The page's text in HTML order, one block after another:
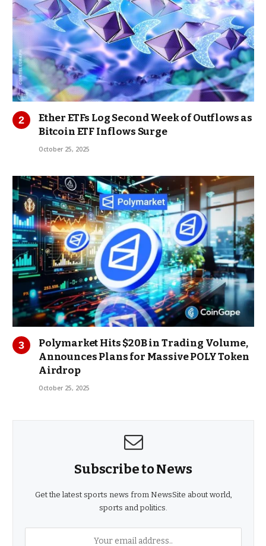
Ether ETFs Log Second Week of Outflows as
Bitcoin ETF Inflows Surge
October 25, 2025
Polymarket Hits $20B in Trading Volume,
Announces Plans for Massive POLY Token
Airdrop
October 25, 2025
Subscribe to News
Get the latest sports news from NewsSite about world,
sports and politics.